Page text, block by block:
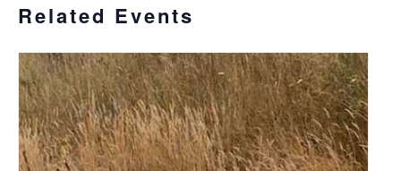
Related Events